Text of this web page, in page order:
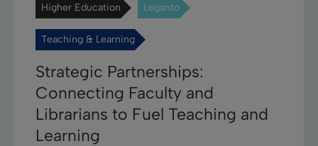
Higher Education Leganto
Teaching & Learning
Strategic Partnerships:
Connecting Faculty and
Librarians to Fuel Teaching and
Learning